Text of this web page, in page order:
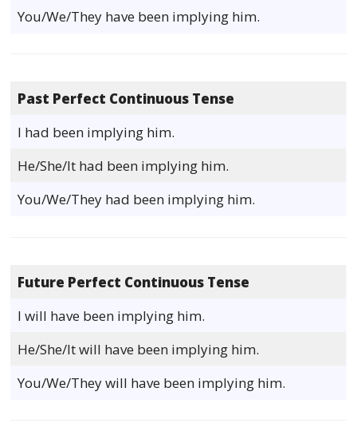
You/We/They have been implying him.
Past Perfect Continuous Tense
I had been implying him.
He/She/It had been implying him.
You/We/They had been implying him.
Future Perfect Continuous Tense
I will have been implying him.
He/She/It will have been implying him.
You/We/They will have been implying him.